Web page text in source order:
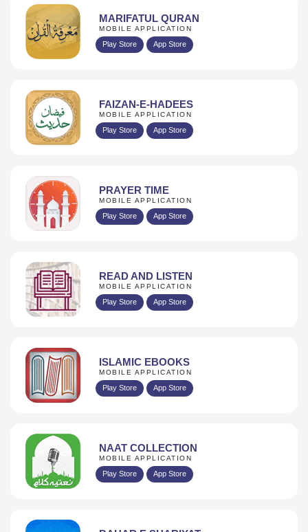
MARIFATUL QURAN
MOBILE APPLICATION
Play Store App Store
FAIZAN-E-HADEES
MOBILE APPLICATION
Play Store App Store
PRAYER TIME
MOBILE APPLICATION
Play Store App Store
READ AND LISTEN
MOBILE APPLICATION
Play Store App Store
ISLAMIC EBOOKS
MOBILE APPLICATION
Play Store App Store
NAAT COLLECTION
MOBILE APPLICATION
Play Store App Store